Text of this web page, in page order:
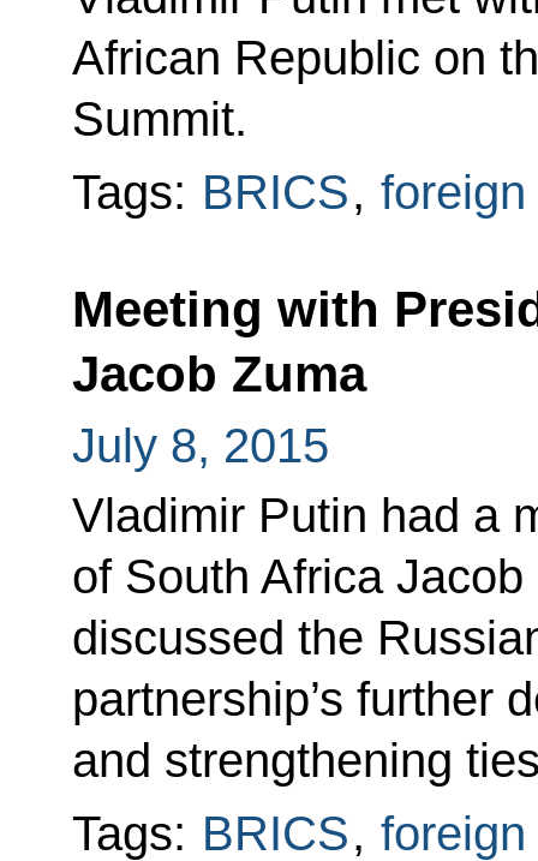
African Republic on
Summit.
Tags: BRICS,
Meeting with
Jacob Zuma
July 8, 2015
Vladimir Putin had a
of South Africa
discussed the
partnership’s further
and strengthening
Tags: BRICS,